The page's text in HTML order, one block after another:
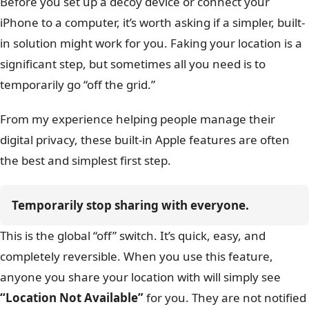
iPhone to a computer, it’s worth asking if a simpler, built-
in solution might work for you. Faking your location is a
significant step, but sometimes all you need is to
temporarily go “off the grid.”
From my experience helping people manage their
digital privacy, these built-in Apple features are often
the best and simplest first step.
Temporarily stop sharing with everyone.
This is the global “off” switch. It’s quick, easy, and
completely reversible. When you use this feature,
anyone you share your location with will simply see
“Location Not Available”for you. They are not notified